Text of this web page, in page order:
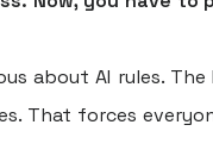
about AI rules. The
That forces